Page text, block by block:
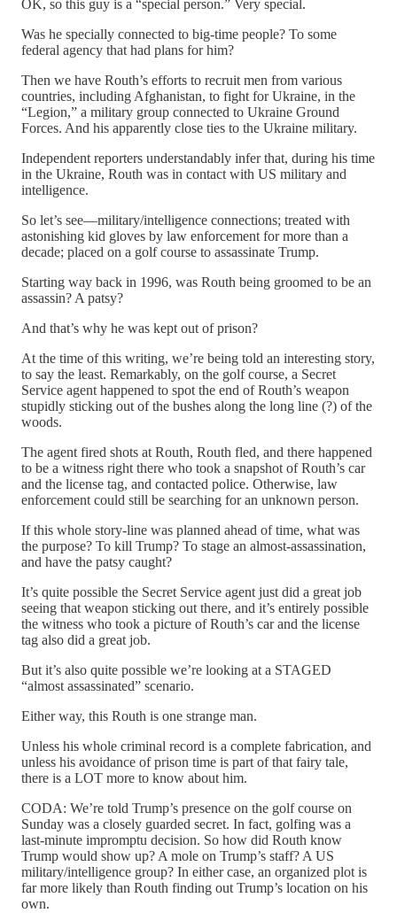
OK, so this guy is a “special person.” Very special.
Was he specially connected to big-time people? To some
federal agency that had plans for him?
Then we have Routh’s efforts to recruit men from various
countries, including Afghanistan, to fight for Ukraine, in the
“Legion,” a military group connected to Ukraine Ground
Forces. And his apparently close ties to the Ukraine military.
Independent reporters understandably infer that, during his time
in the Ukraine, Routh was in contact with US military and
intelligence.
So let’s see—military/intelligence connections; treated with
astonishing kid gloves by law enforcement for more than a
decade; placed on a golf course to assassinate Trump.
Starting way back in 1996, was Routh being groomed to be an
assassin? A patsy?
And that’s why he was kept out of prison?
At the time of this writing, we’re being told an interesting story,
to say the least. Remarkably, on the golf course, a Secret
Service agent happened to spot the end of Routh’s weapon
stupidly sticking out of the bushes along the long line (?) of the
woods.
The agent fired shots at Routh, Routh fled, and there happened
to be a witness right there who took a snapshot of Routh’s car
and the license tag, and contacted police. Otherwise, law
enforcement could still be searching for an unknown person.
If this whole story-line was planned ahead of time, what was
the purpose? To kill Trump? To stage an almost-assassination,
and have the patsy caught?
It’s quite possible the Secret Service agent just did a great job
seeing that weapon sticking out there, and it’s entirely possible
the witness who took a picture of Routh’s car and the license
tag also did a great job.
But it’s also quite possible we’re looking at a STAGED
“almost assassinated” scenario.
Either way, this Routh is one strange man.
Unless his whole criminal record is a complete fabrication, and
unless his avoidance of prison time is part of that fairy tale,
there is a LOT more to know about him.
CODA: We’re told Trump’s presence on the golf course on
Sunday was a closely guarded secret. In fact, golfing was a
last-minute impromptu decision. So how did Routh know
Trump would show up? A mole on Trump’s staff? A US
military/intelligence group? In either case, an organized plot is
far more likely than Routh finding out Trump’s location on his
own.